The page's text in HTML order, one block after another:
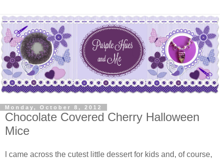
Monday, October 8, 2012
Chocolate Covered Cherry Halloween
Mice
I came across the cutest little dessert for kids and, of course,